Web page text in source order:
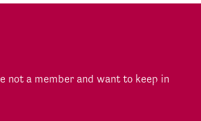
not a member and want to keep in